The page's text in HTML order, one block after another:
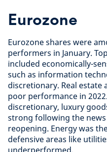
Eurozone
Eurozone shares were
performers in January.
included economically-
such as information
discretionary. Real
poor performance in
discretionary, luxury
strong following the news
reopening. Energy was
defensive areas like